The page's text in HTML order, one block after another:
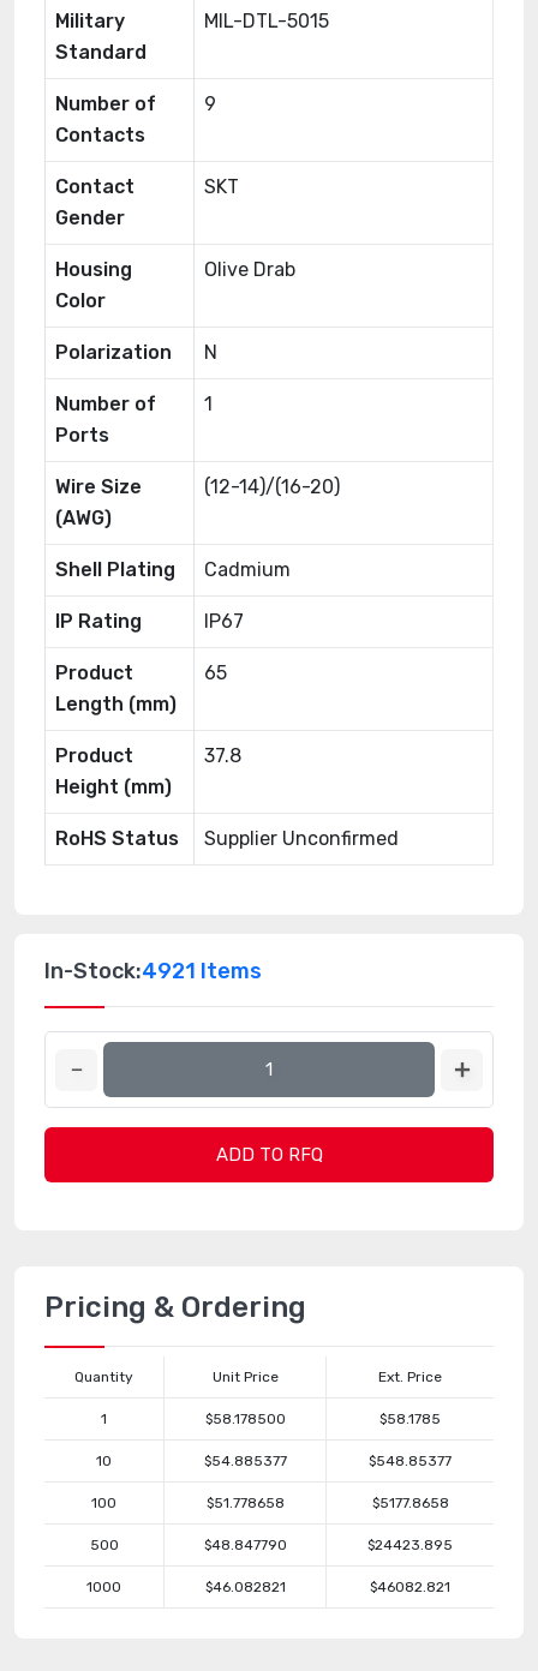
Military
Standard
MIL-DTL-5015
Number of
Contacts
9
Contact
Gender
SKT
Housing
Color
Olive Drab
Polarization N
Number of
Ports
1
Wire Size
(AWG)
(12-14)/(16-20)
Shell Plating Cadmium
IP Rating IP67
Product
Length (mm)
65
Product
Height (mm)
37.8
RoHS Status Supplier Unconfirmed
In-Stock:4921 Items
ADD TO RFQ
Pricing & Ordering
Quantity Unit Price Ext. Price
1 $58.178500 $58.1785
10 $54.885377 $548.85377
100 $51.778658 $5177.8658
500 $48.847790 $24423.895
1000 $46.082821 $46082.821